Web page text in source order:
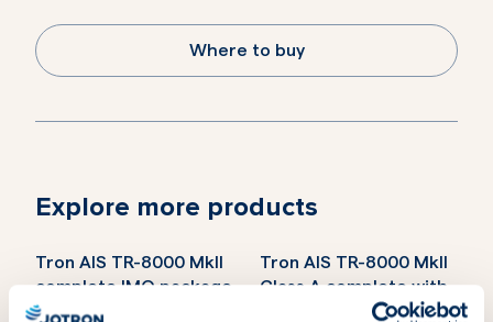
Where to buy
Explore more products
Tron AIS TR-8000 MkII
complete IMO package
Part Number:
Tron AIS TR-8000 MkII
Class A complete with